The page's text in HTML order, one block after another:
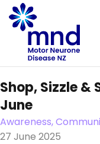
Skip
to
content
Shop, Sizzle &
June
Awareness,
27 June 2025